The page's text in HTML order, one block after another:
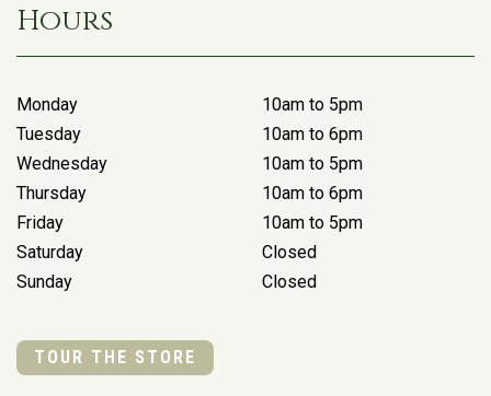
Hours
Monday
10am to 5pm
Tuesday
10am to 6pm
Wednesday
10am to 5pm
Thursday
10am to 6pm
Friday
10am to 5pm
Saturday
Closed
Sunday
Closed
TOUR THE STORE